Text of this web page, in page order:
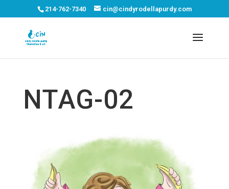
214-762-7340 cin@cindyrodellapurdy.com
NTAG-02